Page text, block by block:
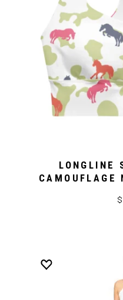
LONGLINE
CAMOUFLAGE